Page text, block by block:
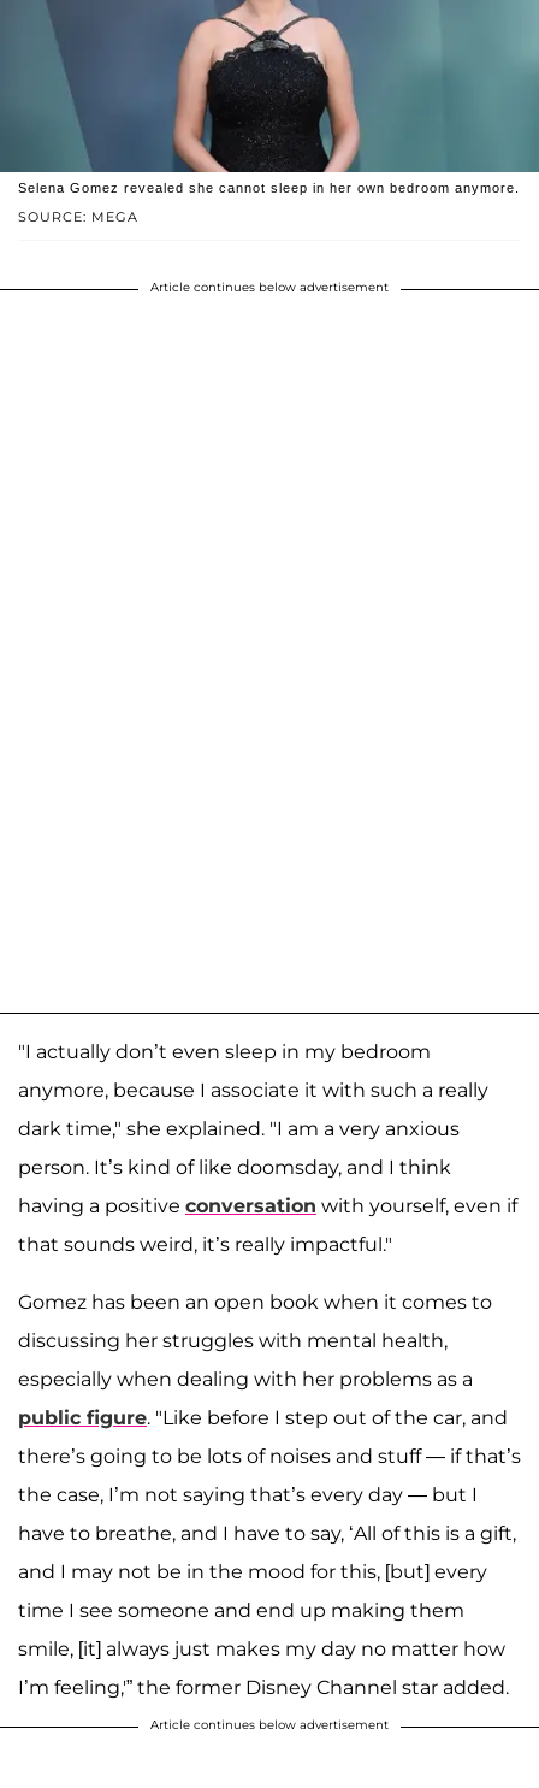
SOURCE: MEGA
Selena Gomez revealed she cannot sleep in her own bedroom anymore.
Article continues below advertisement
"I actually don’t even sleep in my bedroom
anymore, because I associate it with such a really
dark time," she explained. "I am a very anxious
person. It’s kind of like doomsday, and I think
having a positive conversation with yourself, even if
that sounds weird, it’s really impactful."
Gomez has been an open book when it comes to
discussing her struggles with mental health,
especially when dealing with her problems as a
public figure. "Like before I step out of the car, and
there’s going to be lots of noises and stuff — if that’s
the case, I’m not saying that’s every day — but I
have to breathe, and I have to say, ‘All of this is a gift,
and I may not be in the mood for this, [but] every
time I see someone and end up making them
smile, [it] always just makes my day no matter how
I’m feeling,'” the former Disney Channel star added.
Article continues below advertisement